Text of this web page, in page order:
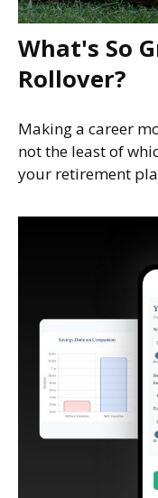
What's So
Rollover?
Making a career
not the least of
your retirement